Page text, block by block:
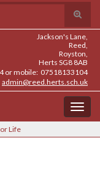
Toggle
search
form
Jackson's Lane,
Reed,
Royston,
Herts SG8 8AB
or mobile: 07518133104
admin@reed.herts.sch.uk
Life